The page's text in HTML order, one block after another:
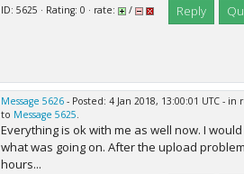
ID: 5625 · Rating: 0 · rate: / Reply
Message 5626- Posted: 4 Jan 2018, 13:00:01 UTC - in
to Message 5625.
Everything is ok with me as well now. I
what was going on. After the upload
hours...